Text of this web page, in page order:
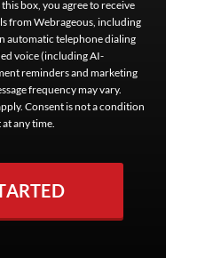
box, you agree to receive
from Webrageous, including
automatic telephone dialing
voice (including AI-
reminders and marketing
frequency may vary.
Consent is not a condition
any time.